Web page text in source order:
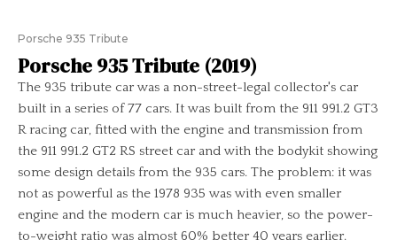
Porsche 935 Tribute
Porsche 935 Tribute (2019)
The 935 tribute car was a non-street-legal collector's car
built in a series of 77 cars. It was built from the 911 991.2 GT3
R racing car, fitted with the engine and transmission from
the 911 991.2 GT2 RS street car and with the bodykit showing
some design details from the 935 cars. The problem: it was
not as powerful as the 1978 935 was with even smaller
engine and the modern car is much heavier, so the power-
to-weight ratio was almost 60% better 40 years earlier.